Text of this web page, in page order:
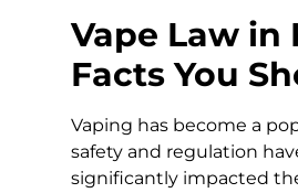
Vape Law in
Facts You
Vaping has become a
safety and regulation
significantly impacted